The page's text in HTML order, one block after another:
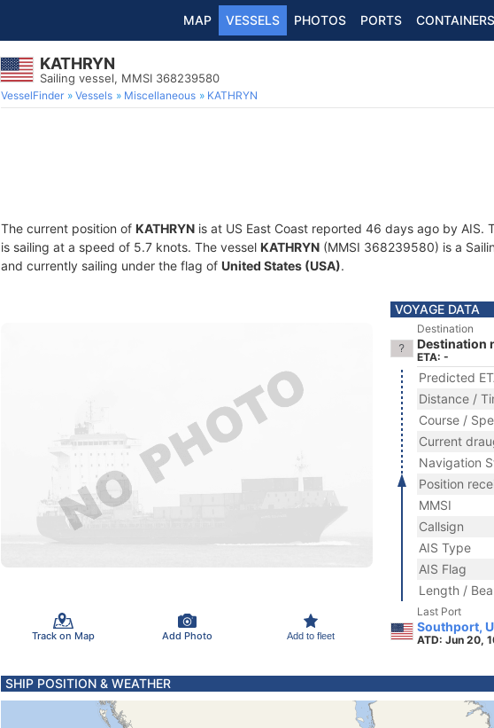
MAP VESSELS PHOTOS PORTS CONTAINERS
KATHRYN
Sailing vessel, MMSI 368239580
VesselFinder Vessels Miscellaneous KATHRYN
The current position of KATHRYN is at US East Coast reported 46 days ago by AIS.
is sailing at a speed of 5.7 knots. The vessel KATHRYN (MMSI 368239580) is a
and currently sailing under the flag of United States (USA).
Track on Map Add Photo Add to fleet
VOYAGE DATA
Destination
Destination
ETA: -
Predicted
Distance /
Course /
Current
Navigation
Position
MMSI
Callsign
AIS Type
AIS Flag
Length /
Last Port
Southport,
ATD: Jun 20,
SHIP POSITION & WEATHER